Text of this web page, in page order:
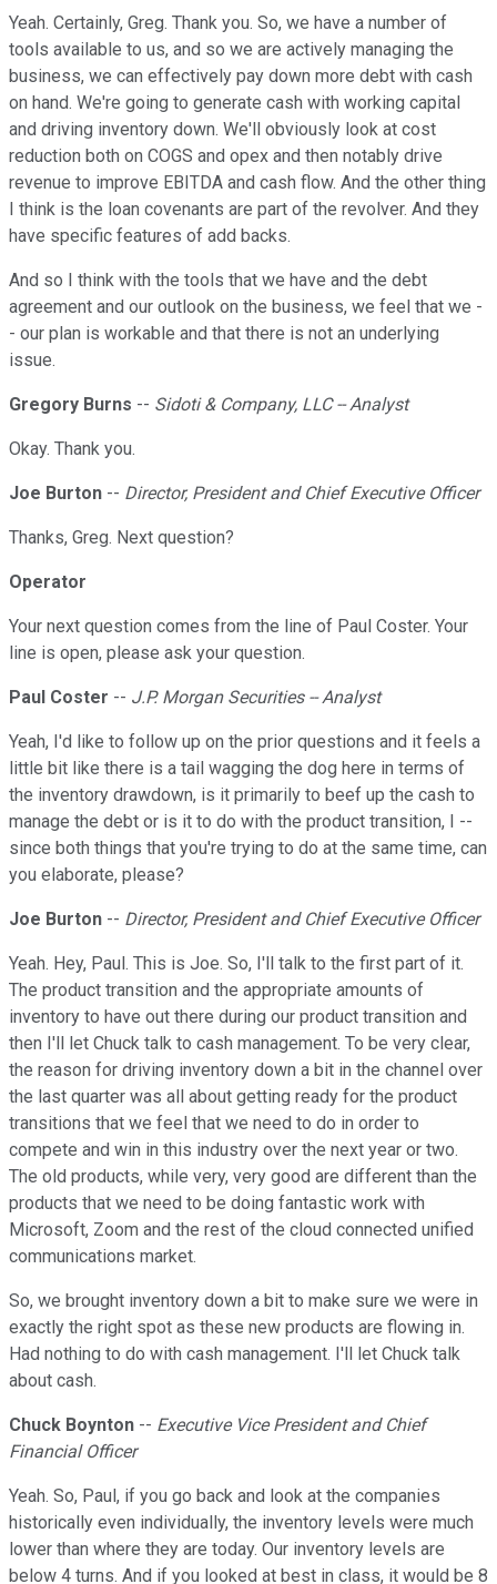
Yeah. Certainly, Greg. Thank you. So, we have a number of
tools available to us, and so we are actively managing the
business, we can effectively pay down more debt with cash
on hand. We're going to generate cash with working capital
and driving inventory down. We'll obviously look at cost
reduction both on COGS and opex and then notably drive
revenue to improve EBITDA and cash flow. And the other thing
I think is the loan covenants are part of the revolver. And they
have specific features of add backs.
And so I think with the tools that we have and the debt
agreement and our outlook on the business, we feel that we -
- our plan is workable and that there is not an underlying
issue.
Gregory Burns -- Sidoti & Company, LLC -- Analyst
Okay. Thank you.
Joe Burton -- Director, President and Chief Executive Officer
Thanks, Greg. Next question?
Operator
Your next question comes from the line of Paul Coster. Your
line is open, please ask your question.
Paul Coster -- J.P. Morgan Securities -- Analyst
Yeah, I'd like to follow up on the prior questions and it feels a
little bit like there is a tail wagging the dog here in terms of
the inventory drawdown, is it primarily to beef up the cash to
manage the debt or is it to do with the product transition, I --
since both things that you're trying to do at the same time, can
you elaborate, please?
Joe Burton -- Director, President and Chief Executive Officer
Yeah. Hey, Paul. This is Joe. So, I'll talk to the first part of it.
The product transition and the appropriate amounts of
inventory to have out there during our product transition and
then I'll let Chuck talk to cash management. To be very clear,
the reason for driving inventory down a bit in the channel over
the last quarter was all about getting ready for the product
transitions that we feel that we need to do in order to
compete and win in this industry over the next year or two.
The old products, while very, very good are different than the
products that we need to be doing fantastic work with
Microsoft, Zoom and the rest of the cloud connected unified
communications market.
So, we brought inventory down a bit to make sure we were in
exactly the right spot as these new products are flowing in.
Had nothing to do with cash management. I'll let Chuck talk
about cash.
Chuck Boynton -- Executive Vice President and Chief
Financial Officer
Yeah. So, Paul, if you go back and look at the companies
historically even individually, the inventory levels were much
lower than where they are today. Our inventory levels are
below 4 turns. And if you looked at best in class, it would be 8